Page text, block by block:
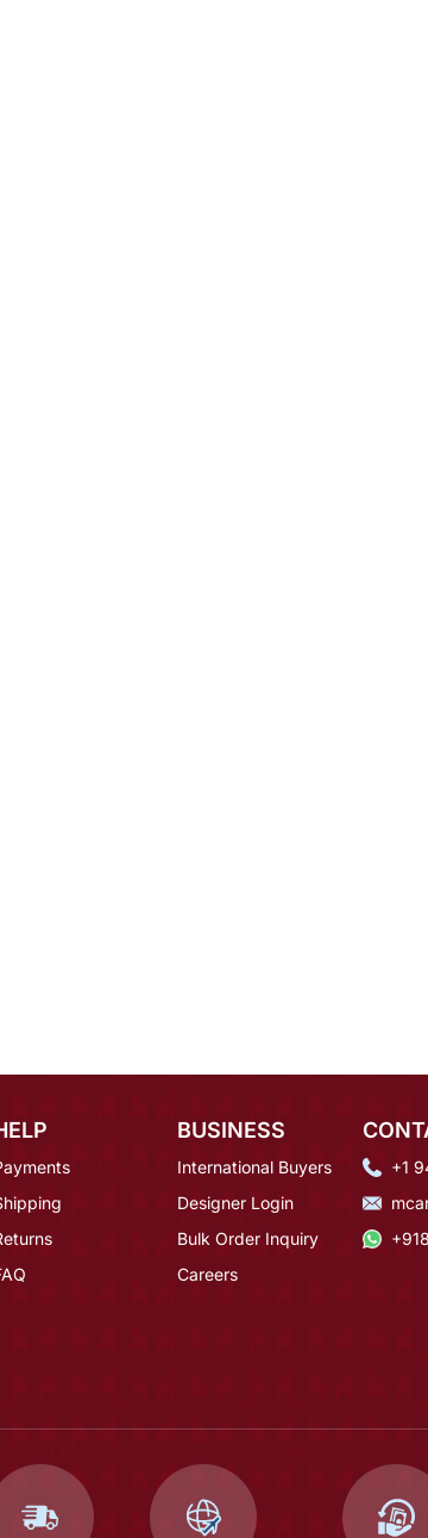
BUSINESS
International Buyers
Designer Login
Bulk Order Inquiry
Careers
+1